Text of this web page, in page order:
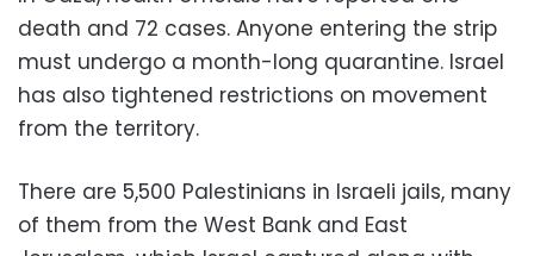
death and 72 cases. Anyone entering the strip
must undergo a month-long quarantine. Israel
has also tightened restrictions on movement
from the territory.
There are 5,500 Palestinians in Israeli jails, many
of them from the West Bank and East